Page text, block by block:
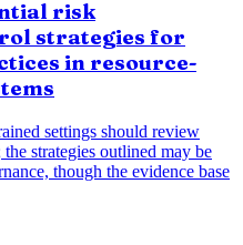
risk
strategies for
in resource-
settings should review
strategies outlined may be
though the evidence base